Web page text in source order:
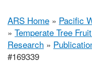
ARS Home » Pacific
» Temperate Tree
Research »
#169339